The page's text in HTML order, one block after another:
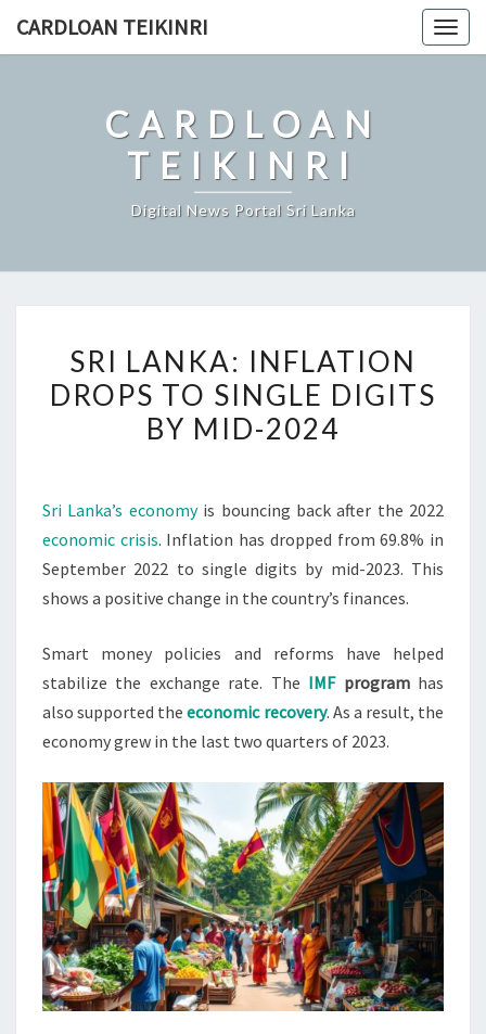
CARDLOAN TEIKINRI
CARDLOAN
TEIKINRI
Digital News Portal Sri Lanka
LANKA:
INFLATION
DROPS
DIGITS
BY
MID-
2024
SRI LANKA: INFLATION
DROPS TO SINGLE DIGITS
BY MID-2024
Sri Lanka’s economyis bouncing back after the 2022
economic crisis. Inflation has dropped from 69.8% in
September 2022 to single digits by mid-2023. This
shows a positive change in the country’s finances.
Smart money policies and reforms have helped
stabilize the exchange rate. The IMFprogramhas
also supported theeconomic recovery. As a result, the
economy grew in the last two quarters of 2023.